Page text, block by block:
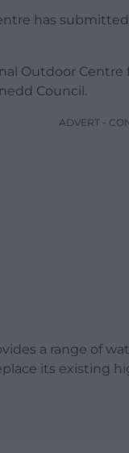
has
Outdoor
Council.
ADVERT -
a range of
its existing